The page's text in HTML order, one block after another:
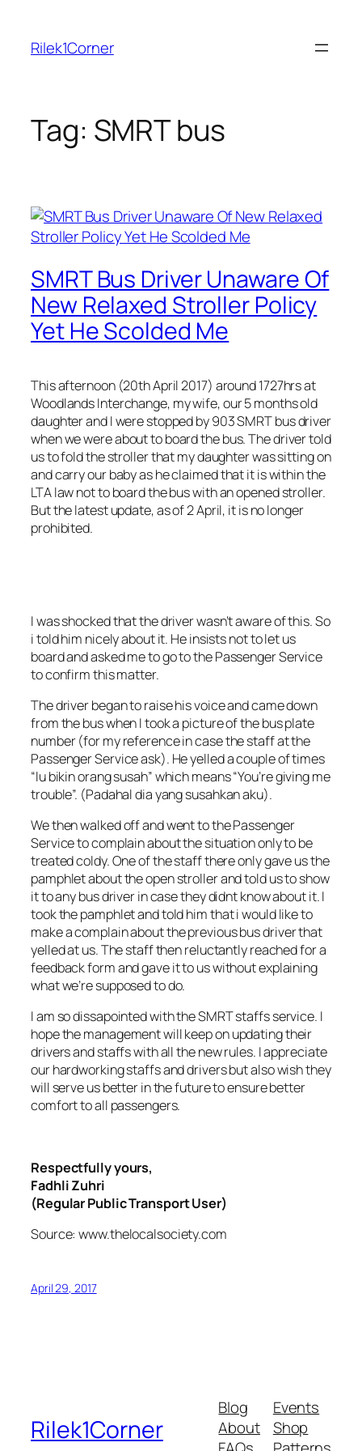
content
Rilek1Corner
Tag: SMRT bus
SMRT Bus Driver Unaware Of
New Relaxed Stroller Policy
Yet He Scolded Me
This afternoon (20th April 2017) around 1727hrs at
Woodlands Interchange, my wife, our 5 months old
daughter and I were stopped by 903 SMRT bus driver
when we were about to board the bus. The driver told
us to fold the stroller that my daughter was sitting on
and carry our baby as he claimed that it is within the
LTA law not to board the bus with an opened stroller.
But the latest update, as of 2 April, it is no longer
prohibited.
I was shocked that the driver wasn’t aware ofthis. So
i told him nicely about it. He insists not to let us
board and asked me to go to the Passenger Service
to confirm this matter.
The driver began to raise his voice and came down
from the bus when I took a picture of the bus plate
number (for my reference in case the staff at the
Passenger Service ask). He yelled a couple of times
“lu bikin orang susah” which means “You’re giving me
trouble”. (Padahal dia yang susahkan aku).
We then walked off and went to the Passenger
Service to complain about the situation only to be
treated coldy. One of the staff there only gave us the
pamphlet about the open stroller and told us to show
it to any bus driver in case they didnt know about it. I
took the pamphlet and told him that i would like to
make a complain about the previous bus driver that
yelled at us. The staff then reluctantly reached for a
feedback form and gave it to us without explaining
what we’re supposed to do.
I am so dissapointed with the SMRT staffs service. I
hope the management will keep on updating their
drivers and staffs with all the new rules. I appreciate
our hardworking staffs and drivers but also wish they
will serve us better in the future to ensure better
comfort to all passengers.
Respectfully yours,
Fadhli Zuhri
(Regular Public Transport User)
Source: www.thelocalsociety.com
April 29, 2017
Rilek1Corner
Blog
About
Events
Shop